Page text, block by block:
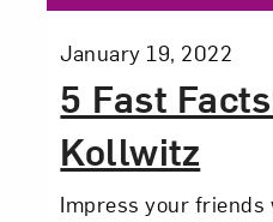
5 Fast
Kollwitz
Posted:
January 19, 2022
Impress your